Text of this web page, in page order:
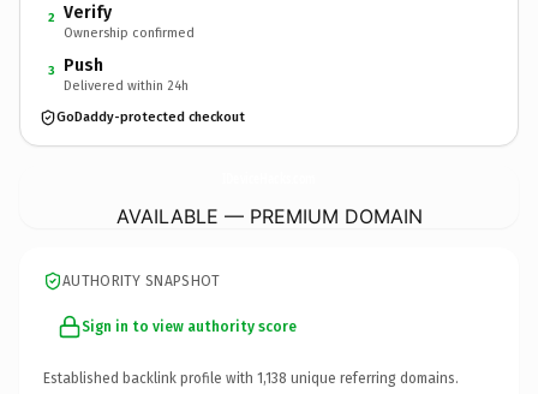
2 Verify
Ownership confirmed
3 Push
Delivered within 24h
GoDaddy-protected checkout
AVAILABLE — PREMIUM DOMAIN
AUTHORITY SNAPSHOT
Sign in to view authority score
Established backlink profile with 1,138 unique referring domains.